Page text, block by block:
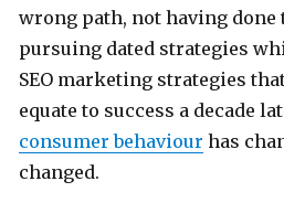
wrong path, not having done
pursuing dated strategies
SEO marketing strategies
equate to success a decade
consumer behaviour has
changed.